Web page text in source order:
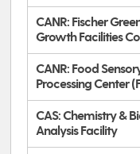
CANR: Fischer
Growth Facilities
CANR: Food
Processing Center
CAS: Chemistry &
Analysis Facility